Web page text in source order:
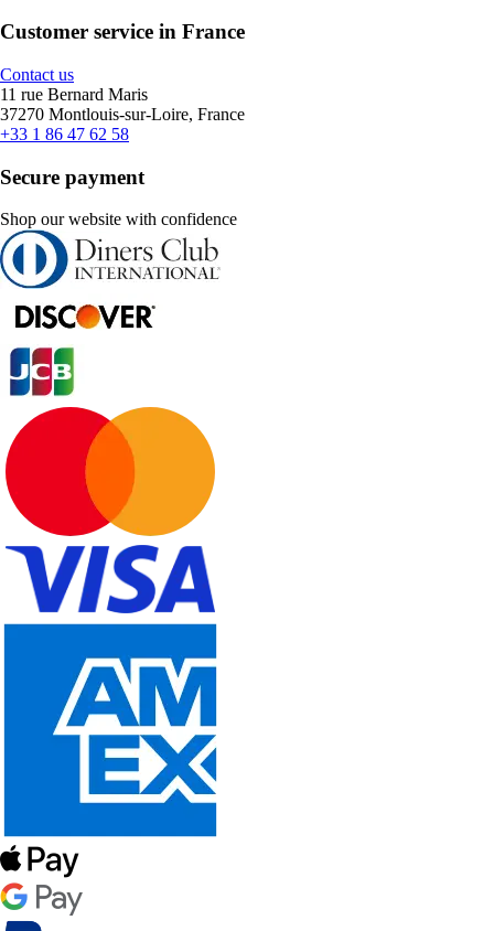
Customer service in France
Contact us
11 rue Bernard Maris
37270 Montlouis-sur-Loire, France
+33 1 86 47 62 58
Secure payment
Shop our website with confidence